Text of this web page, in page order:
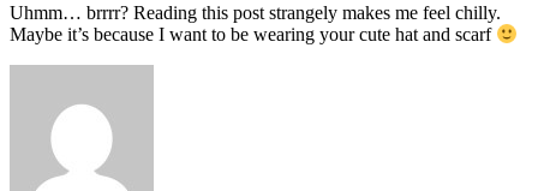
Uhmm… brrrr? Reading this post strangely makes me feel chilly.
Maybe it’s because I want to be wearing your cute hat and scarf